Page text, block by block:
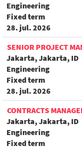
Engineering
Fixed term
28. jul. 2026
SENIOR PROJECT
Jakarta, Jakarta, ID
Engineering
Fixed term
28. jul. 2026
CONTRACTS
Jakarta, Jakarta, ID
Engineering
Fixed term